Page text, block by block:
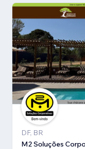
DF, BR
M2 Soluções